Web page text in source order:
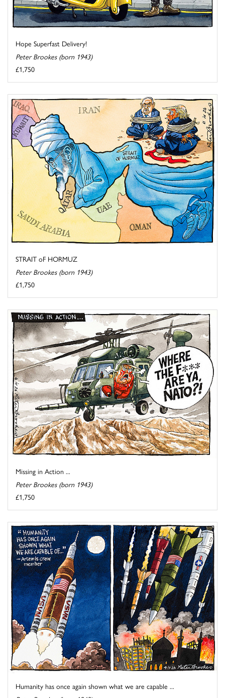
Hope Superfast Delivery!
Peter Brookes (born 1943)
£1,750
STRAIT oF HORMUZ
Peter Brookes (born 1943)
£1,750
Missing in Action ...
Peter Brookes (born 1943)
£1,750
Humanity has once again shown what we are capable ...